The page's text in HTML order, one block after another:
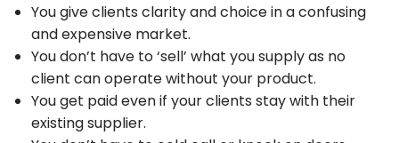
You give clients clarity and choice in a confusing
and expensive market.
You don’t have to ‘sell’ what you supply as no
client can operate without your product.
You get paid even if your clients stay with their
existing supplier.